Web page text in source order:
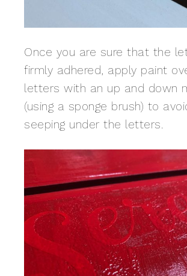
Once you are sure that the
firmly adhered, apply paint
letters with an up and down
(using a sponge brush) to
seeping under the letters.